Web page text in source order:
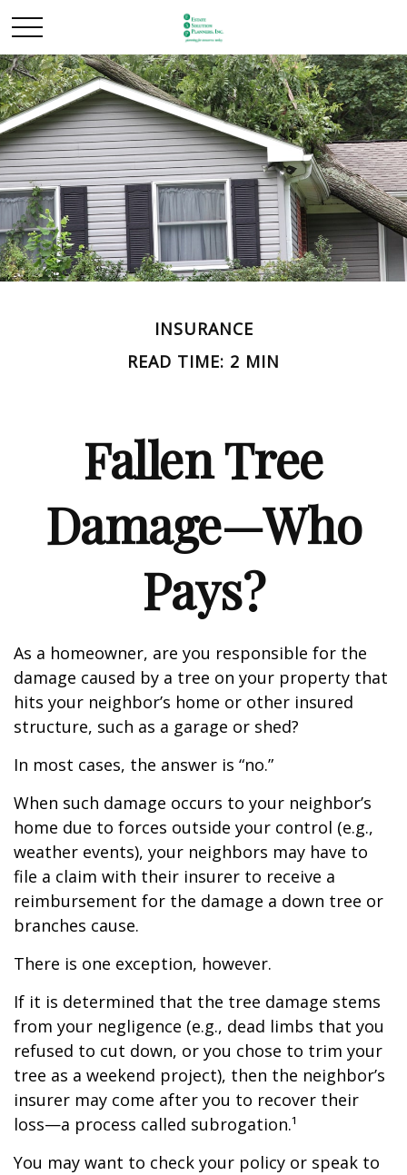
INSURANCE
READ TIME: 2 MIN
Fallen Tree
Damage—Who
Pays?
As a homeowner, are you responsible for the
damage caused by a tree on your property that
hits your neighbor’s home or other insured
structure, such as a garage or shed?
In most cases, the answer is “no.”
When such damage occurs to your neighbor’s
home due to forces outside your control (e.g.,
weather events), your neighbors may have to
file a claim with their insurer to receive a
reimbursement for the damage a down tree or
branches cause.
There is one exception, however.
If it is determined that the tree damage stems
from your negligence (e.g., dead limbs that you
refused to cut down, or you chose to trim your
tree as a weekend project), then the neighbor’s
insurer may come after you to recover their
loss—a process called subrogation.¹
You may want to check your policy or speak to